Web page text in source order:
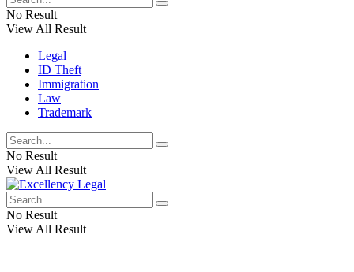
No Result
View All Result
Legal
ID Theft
Immigration
Law
Trademark
No Result
View All Result
No Result
View All Result